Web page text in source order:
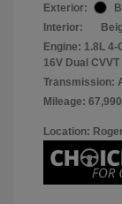
Exterior:
Interior:
Engine: 1.8L 4-
16V Dual CVVT
Transmission:
Mileage:
Location: